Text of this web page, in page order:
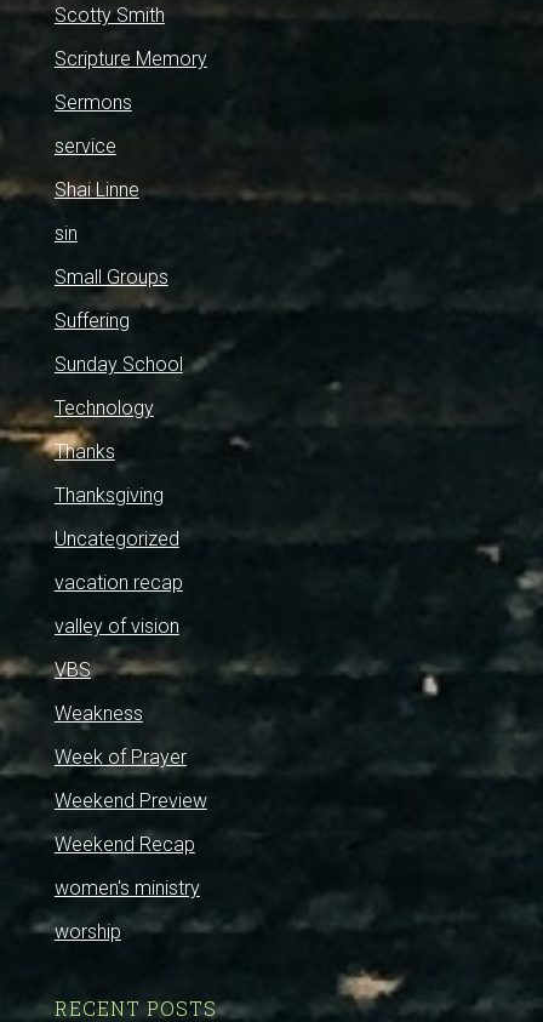
Scotty Smith
Scripture Memory
Sermons
service
Shai Linne
sin
Small Groups
Suffering
Sunday School
Technology
Thanks
Thanksgiving
Uncategorized
vacation recap
valley of vision
VBS
Weakness
Week of Prayer
Weekend Preview
Weekend Recap
women's ministry
worship
RECENT POSTS